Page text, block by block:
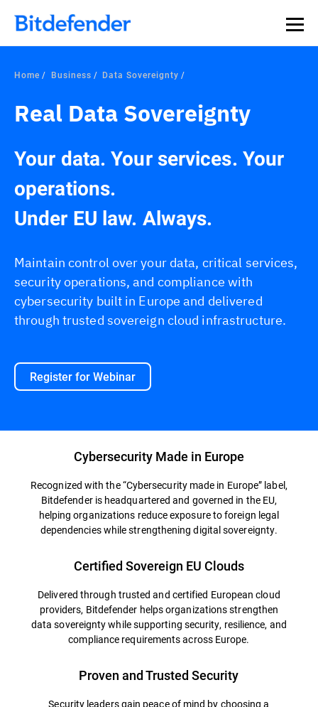
Home Business Data Sovereignty
Real Data Sovereignty
Your data. Your services. Your
operations.
Under EU law. Always.
Maintain control over your data, critical services,
security operations, and compliance with
cybersecurity built in Europe and delivered
through trusted sovereign cloud infrastructure.
Register for Webinar
Cybersecurity Made in Europe
Recognized with the “Cybersecurity made in Europe” label,
Bitdefender is headquartered and governed in the EU,
helping organizations reduce exposure to foreign legal
dependencies while strengthening digital sovereignty.
Certified Sovereign EU Clouds
Delivered through trusted and certified European cloud
providers, Bitdefender helps organizations strengthen
data sovereignty while supporting security, resilience, and
compliance requirements across Europe.
Proven and Trusted Security
Security leaders gain peace of mind by choosing a